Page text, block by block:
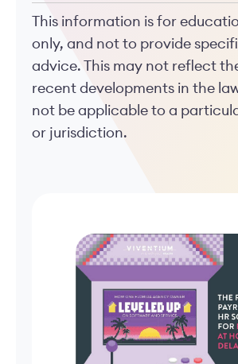
This information is for
only, and not to provide
advice. This may not reflect
recent developments in the
not be applicable to a
or jurisdiction.